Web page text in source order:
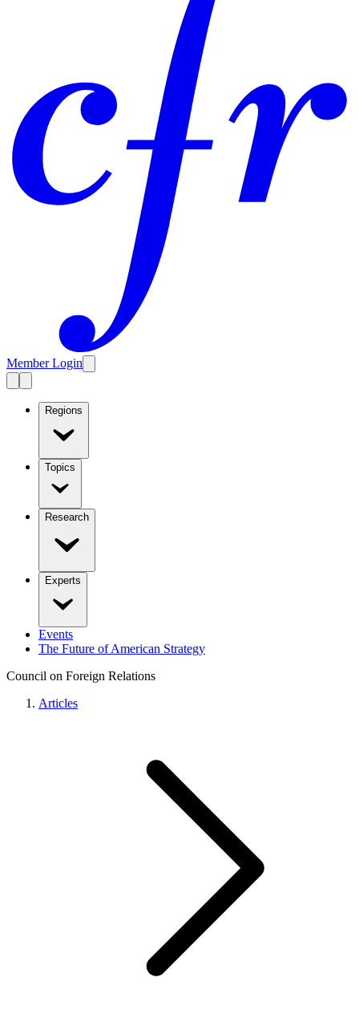
Member Login
Regions
Topics
Research
Experts
Events
The Future of American Strategy
Council on Foreign Relations
Articles